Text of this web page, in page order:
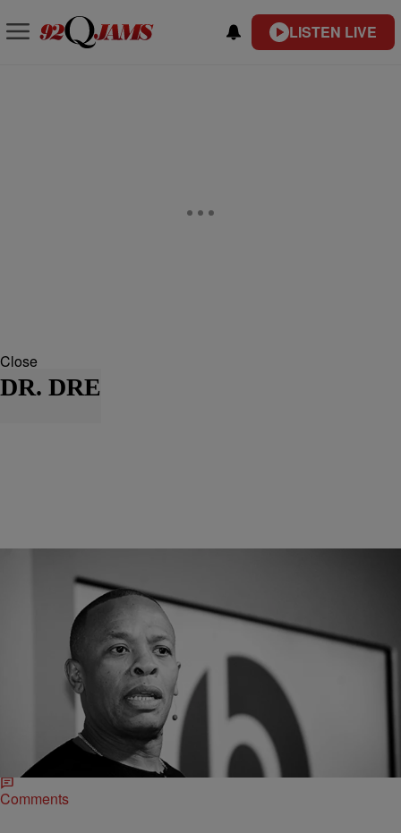
LISTEN LIVE
Close
DR. DRE
CELEBRITY NEWS | O
Dr. Dre Enlists The Talents Of Two Deaf Rappers
For Super Bowl Halftime Show
The man is no stranger to the game as his 2020 album Little
Victories topped Amazon's sales charts on the week it dropped. Not
Comments